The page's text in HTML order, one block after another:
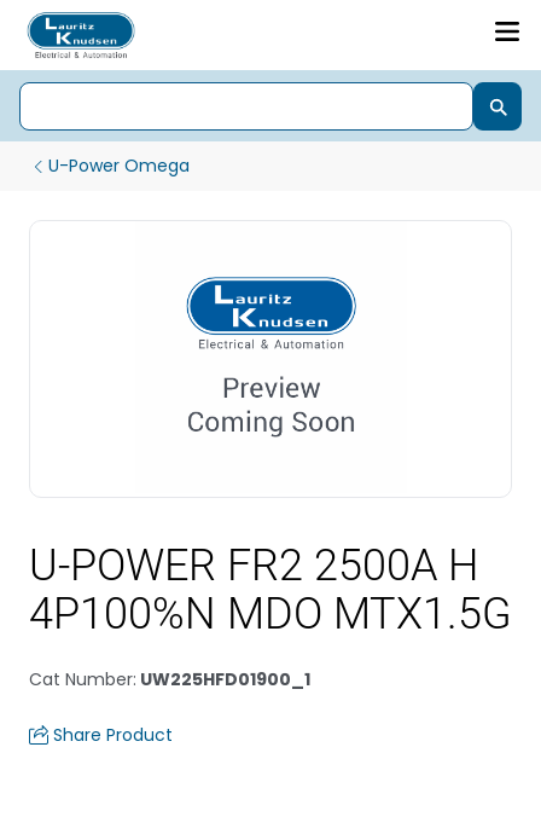
U-Power Omega
U-POWER FR2 2500A H
4P100%N MDO MTX1.5G
Cat Number: UW225HFD01900_1
Share Product